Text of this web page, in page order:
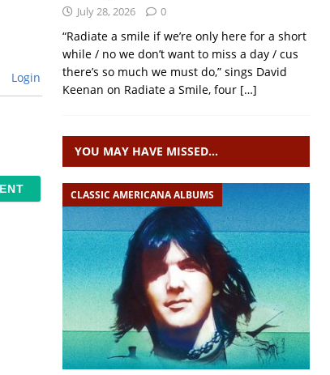
Login
July 28, 2026 0
“Radiate a smile if we’re only here for a short
while / no we don’t want to miss a day / cus
there’s so much we must do,” sings David
Keenan on Radiate a Smile, four […]
YOU MAY HAVE MISSED…
CLASSIC AMERICANA ALBUMS